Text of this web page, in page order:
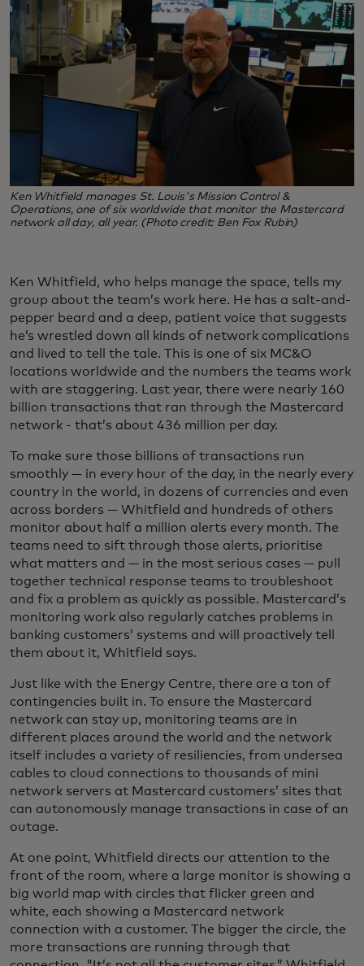
Ken Whitfield manages St. Louis's Mission Control &
Operations, one of six worldwide that monitor the Mastercard
network all day, all year. (Photo credit: Ben Fox Rubin)
Ken Whitfield, who helps manage the space, tells my
group about the team’s work here. He has a salt-and-
pepper beard and a deep, patient voice that suggests
he’s wrestled down all kinds of network complications
and lived to tell the tale. This is one of six MC&O
locations worldwide and the numbers the teams work
with are staggering. Last year, there were nearly 160
billion transactions that ran through the Mastercard
network - that’s about 436 million per day.
To make sure those billions of transactions run
smoothly — in every hour of the day, in the nearly every
country in the world, in dozens of currencies and even
across borders — Whitfield and hundreds of others
monitor about half a million alerts every month. The
teams need to sift through those alerts, prioritise
what matters and — in the most serious cases — pull
together technical response teams to troubleshoot
and fix a problem as quickly as possible. Mastercard’s
monitoring work also regularly catches problems in
banking customers’ systems and will proactively tell
them about it, Whitfield says.
Just like with the Energy Centre, there are a ton of
contingencies built in. To ensure the Mastercard
network can stay up, monitoring teams are in
different places around the world and the network
itself includes a variety of resiliencies, from undersea
cables to cloud connections to thousands of mini
network servers at Mastercard customers’ sites that
can autonomously manage transactions in case of an
outage.
At one point, Whitfield directs our attention to the
front of the room, where a large monitor is showing a
big world map with circles that flicker green and
white, each showing a Mastercard network
connection with a customer. The bigger the circle, the
more transactions are running through that